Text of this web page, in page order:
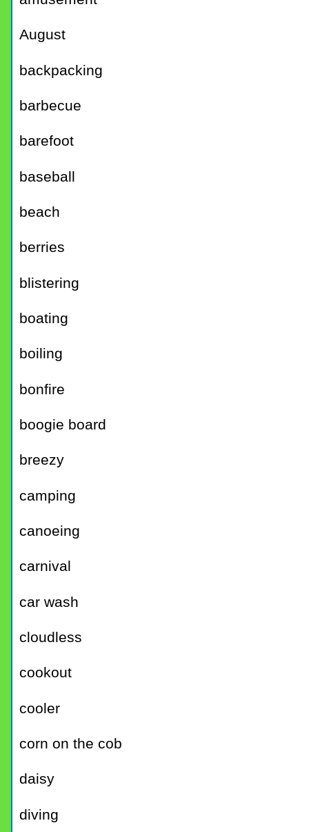
August
backpacking
barbecue
barefoot
baseball
beach
berries
blistering
boating
boiling
bonfire
boogie board
breezy
camping
canoeing
carnival
car wash
cloudless
cookout
cooler
corn on the cob
daisy
diving